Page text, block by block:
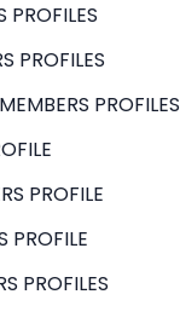
PROFILES
PROFILES
PROFILES
PROFILE
PROFILE
PROFILES